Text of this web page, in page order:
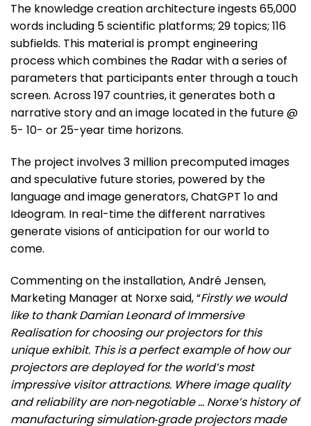
The knowledge creation architecture ingests 65,000
words including 5 scientific platforms; 29 topics; 116
subfields. This material is prompt engineering
process which combines the Radar with a series of
parameters that participants enter through a touch
screen. Across 197 countries, it generates both a
narrative story and an image located in the future @
5- 10- or 25-year time horizons.
The project involves 3 million precomputed images
and speculative future stories, powered by the
language and image generators, ChatGPT 1o and
Ideogram. In real-time the different narratives
generate visions of anticipation for our world to
come.
Commenting on the installation, André Jensen,
Marketing Manager at Norxe said, “Firstly we would
like to thank Damian Leonard of Immersive
Realisation for choosing our projectors for this
unique exhibit. This is a perfect example of how our
projectors are deployed for the world’s most
impressive visitor attractions. Where image quality
and reliability are non‑negotiable … Norxe’s history of
manufacturing simulation‑grade projectors made